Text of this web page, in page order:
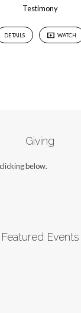
Testimony
DETAILS WATCH
Giving
below.
Featured Events